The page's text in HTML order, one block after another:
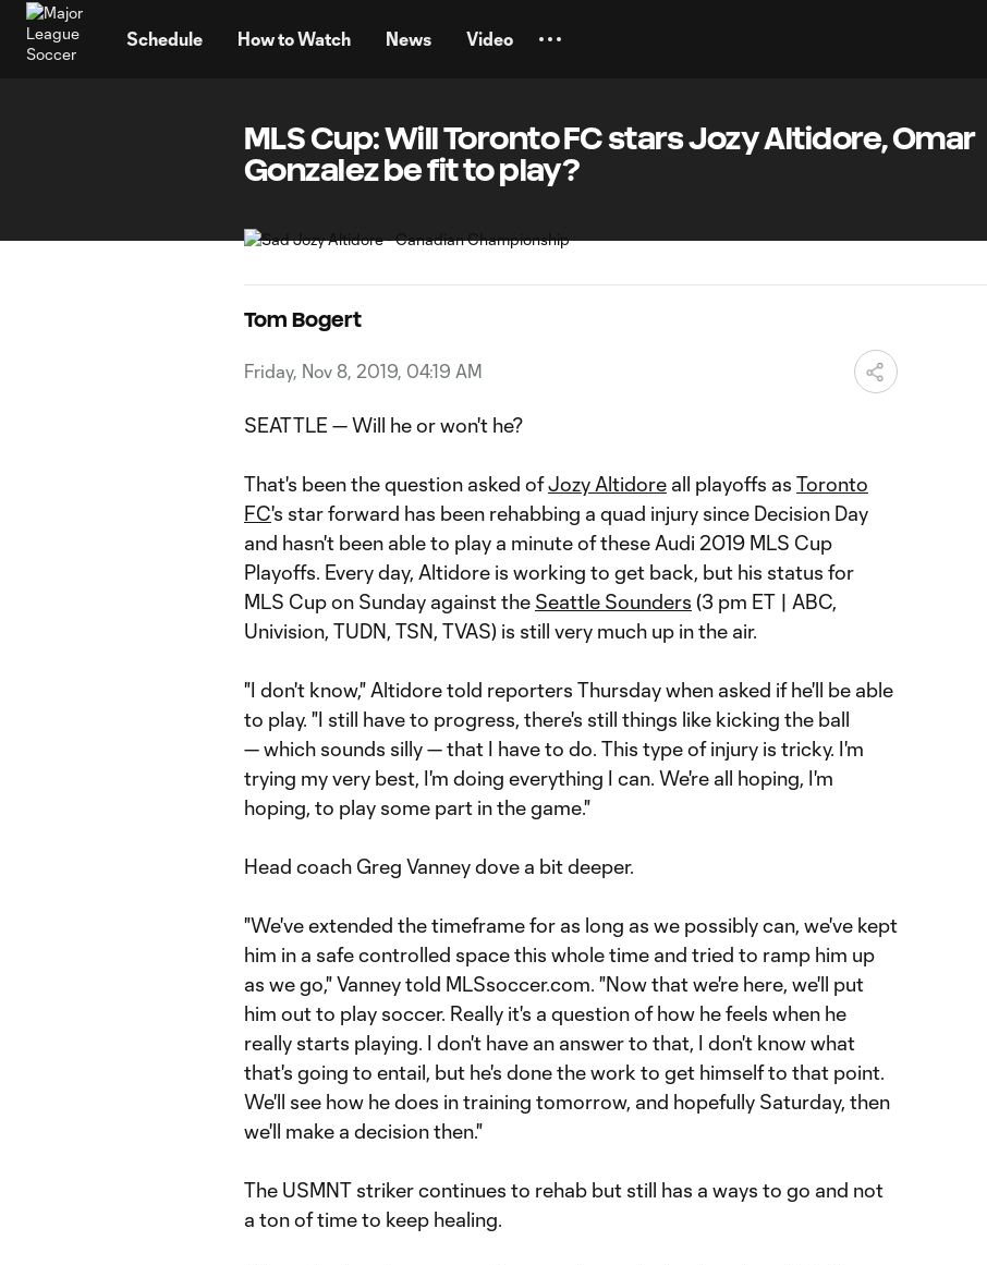
Schedule How to Watch News Video
MLS Cup: Will Toronto FC stars Jozy Altidore, Omar
Gonzalez be fit to play?
Tom Bogert
Friday, Nov 8, 2019, 04:19 AM
SEATTLE — Will he or won't he?
That's been the question asked ofJozy Altidore all playoffs as Toronto
FC's star forward has been rehabbing a quad injury since Decision Day
and hasn't been able to play a minute of these Audi 2019 MLS Cup
Playoffs. Every day, Altidore is working to get back, but his status for
MLS Cup on Sunday against the Seattle Sounders (3 pm ET | ABC,
Univision, TUDN, TSN, TVAS) is still very much up in the air.
"I don't know," Altidore told reporters Thursday when asked if he'll be able
to play. "I still have to progress, there's still things like kicking the ball
— which sounds silly — that I have to do. This type of injury is tricky. I'm
trying my very best, I'm doing everything I can. We're all hoping, I'm
hoping, to play some part in the game."
Head coach Greg Vanney dove a bit deeper.
"We've extended the timeframe for as long as we possibly can, we've kept
him in a safe controlled space this whole time and tried to ramp him up
as we go," Vanney told MLSsoccer.com. "Now that we're here, we'll put
him out to play soccer. Really it's a question of how he feels when he
really starts playing. I don't have an answer to that, I don't know what
that's going to entail, but he's done the work to get himself to that point.
We'll see how he does in training tomorrow, and hopefully Saturday, then
we'll make a decision then."
The USMNT striker continues to rehab but still has a ways to go and not
a ton of time to keep healing.